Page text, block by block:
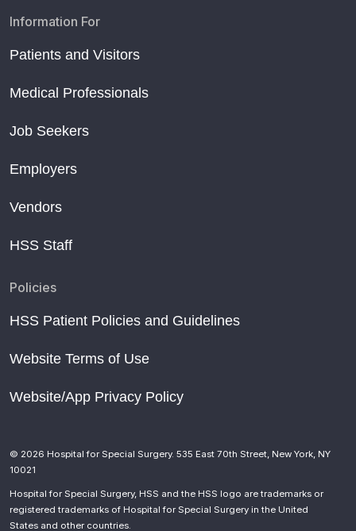
Information For
Patients and Visitors
Medical Professionals
Job Seekers
Employers
Vendors
HSS Staff
Policies
HSS Patient Policies and Guidelines
Website Terms of Use
Website/App Privacy Policy
© 2026 Hospital for Special Surgery. 535 East 70th Street, New York, NY
10021
Hospital for Special Surgery, HSS and the HSS logo are trademarks or
registered trademarks of Hospital for Special Surgery in the United
States and other countries.